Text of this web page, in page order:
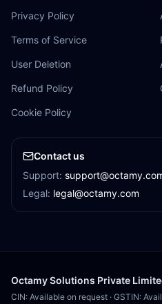
Privacy Policy
Terms of Service
User Deletion
Refund Policy
Cookie Policy
Contact us
Support:
Legal: legal@octamy.com
Octamy Solutions Private
CIN: Available on request · GSTIN: